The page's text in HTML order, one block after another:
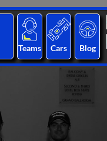
Teams Cars Blog